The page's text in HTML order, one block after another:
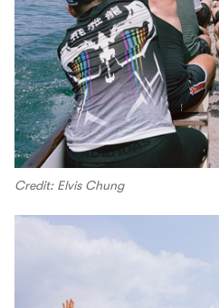
Credit: Elvis Chung